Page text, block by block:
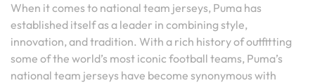
When it comes to national team jerseys, Puma has
established itself as a leader in combining style,
innovation, and tradition. With a rich history of outfitting
some of the world’s most iconic football teams, Puma’s
national team jerseys have become synonymous with